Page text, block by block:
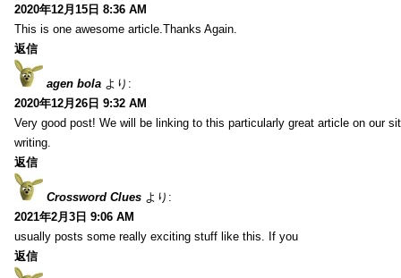
2020年12月15日 8:36 AM
This is one awesome article.Thanks Again.
返信
agen bola より:
2020年12月26日 9:32 AM
Very good post! We will be linking to this particularly great article on our
writing.
返信
Crossword Clues より:
2021年2月3日 9:06 AM
usually posts some really exciting stuff like this. If you
返信